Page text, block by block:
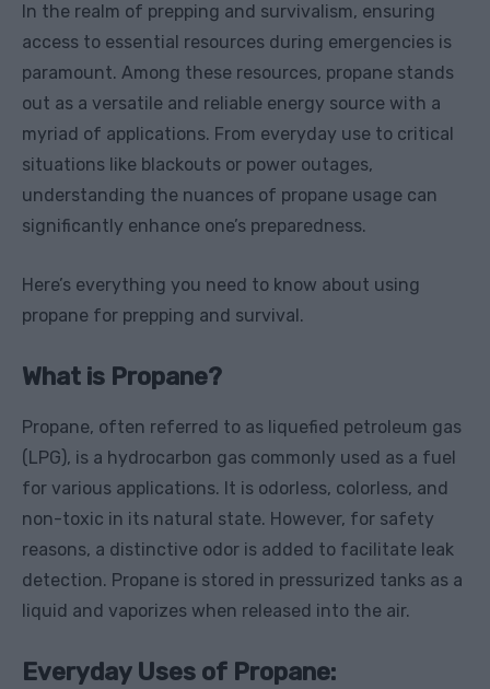
In the realm of prepping and survivalism, ensuring
access to essential resources during emergencies is
paramount. Among these resources, propane stands
out as a versatile and reliable energy source with a
myriad of applications. From everyday use to critical
situations like blackouts or power outages,
understanding the nuances of propane usage can
significantly enhance one’s preparedness.
Here’s everything you need to know about using
propane for prepping and survival.
What is Propane?
Propane, often referred to as liquefied petroleum gas
(LPG), is a hydrocarbon gas commonly used as a fuel
for various applications. It is odorless, colorless, and
non-toxic in its natural state. However, for safety
reasons, a distinctive odor is added to facilitate leak
detection. Propane is stored in pressurized tanks as a
liquid and vaporizes when released into the air.
Everyday Uses of Propane: